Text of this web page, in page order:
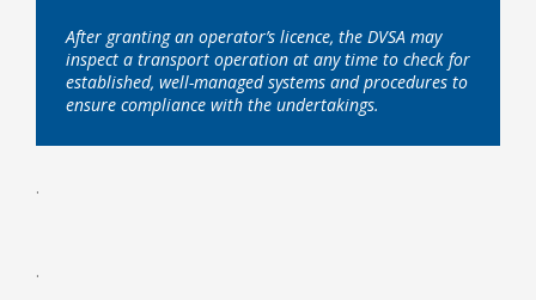
After granting an operator’s licence, the DVSA may
inspect a transport operation at any time to check for
established, well-managed systems and procedures to
ensure compliance with the undertakings.
.
.